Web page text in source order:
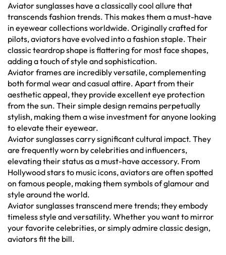
Aviator sunglasses have a classically cool allure that
transcends fashion trends. This makes them a must-have
in eyewear collections worldwide. Originally crafted for
pilots, aviators have evolved into a fashion staple. Their
classic teardrop shape is flattering for most face shapes,
adding a touch of style and sophistication.
Aviator frames are incredibly versatile, complementing
both formal wear and casual attire. Apart from their
aesthetic appeal, they provide excellent eye protection
from the sun. Their simple design remains perpetually
stylish, making them a wise investment for anyone looking
to elevate their eyewear.
Aviator sunglasses carry significant cultural impact. They
are frequently worn by celebrities and influencers,
elevating their status as a must-have accessory. From
Hollywood stars to music icons, aviators are often spotted
on famous people, making them symbols of glamour and
style around the world.
Aviator sunglasses transcend mere trends; they embody
timeless style and versatility. Whether you want to mirror
your favorite celebrities, or simply admire classic design,
aviators fit the bill.